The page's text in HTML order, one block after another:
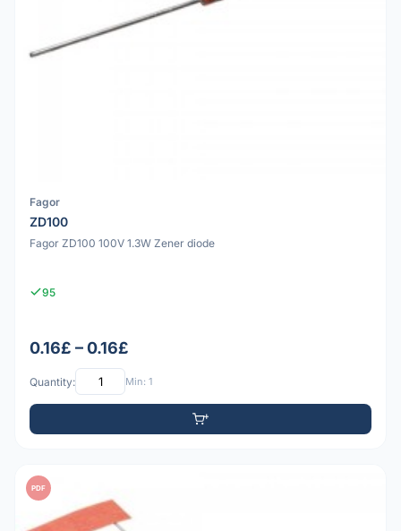
Fagor
ZD100
Fagor ZD100 100V 1.3W Zener diode
95
0.16£ – 0.16£
Quantity: Min: 1
PDF